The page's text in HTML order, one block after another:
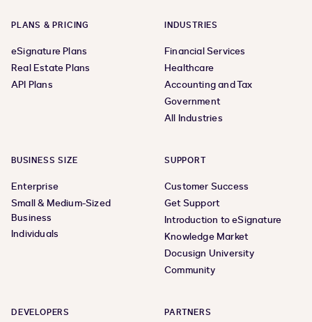
PLANS & PRICING
eSignature Plans
Real Estate Plans
API Plans
INDUSTRIES
Financial Services
Healthcare
Accounting and Tax
Government
All Industries
BUSINESS SIZE
Enterprise
Small & Medium-Sized
Business
Individuals
SUPPORT
Customer Success
Get Support
Introduction to eSignature
Knowledge Market
Docusign University
Community
DEVELOPERS PARTNERS